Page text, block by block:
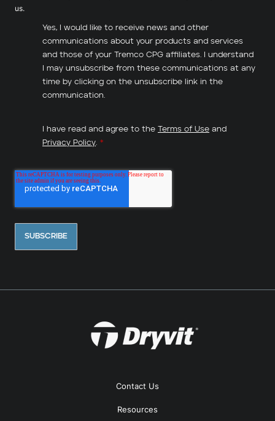
us.
Yes, I would like to receive news and other
communications about your products and services
and those of your Tremco CPG affiliates. I understand
I may unsubscribe from these communications at any
time by clicking on the unsubscribe link in the
communication.
I have read and agree to the Terms of Use and
Privacy Policy. *
Contact Us
Resources